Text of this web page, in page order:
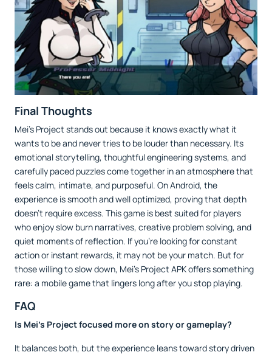
Final Thoughts
Mei’s Project stands out because it knows exactly what it
wants to be and never tries to be louder than necessary. Its
emotional storytelling, thoughtful engineering systems, and
carefully paced puzzles come together in an atmosphere that
feels calm, intimate, and purposeful. On Android, the
experience is smooth and well optimized, proving that depth
doesn’t require excess. This game is best suited for players
who enjoy slow burn narratives, creative problem solving, and
quiet moments of reflection. If you’re looking for constant
action or instant rewards, it may not be your match. But for
those willing to slow down, Mei’s Project APK offers something
rare: a mobile game that lingers long after you stop playing.
FAQ
Is Mei’s Project focused more on story or gameplay?
It balances both, but the experience leans toward story driven